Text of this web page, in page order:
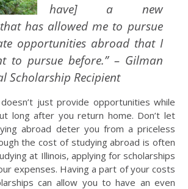
have] a new
has allowed me to pursue
opportunities abroad that I
to pursue before.” – Gilman
Scholarship Recipient
just provide opportunities while
long after you return home. Don’t let
abroad deter you from a priceless
the cost of studying abroad is often
at Illinois, applying for scholarships
expenses. Having a part of your costs
can allow you to have an even